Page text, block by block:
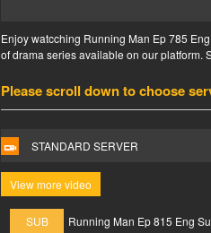
Enjoy watcching Running Man Ep 785
of drama series available on our platform.
Please scroll down to choose
STANDARD SERVER
View more video
SUB Running Man Ep 815 Eng